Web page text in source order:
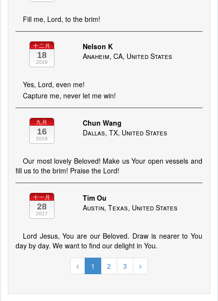
Fill me, Lord, to the brim!
十二月
18
2019
Nelson K
Anaheim, CA, United States
Yes, Lord, even me!
Capture me, never let me win!
九月
16
2019
Chun Wang
Dallas, TX, United States
Our most lovely Beloved! Make us Your open vessels and
fill us to the brim! Praise the Lord!
十一月
28
2017
Tim Ou
Austin, Texas, United States
Lord Jesus, You are our Beloved. Draw is nearer to You
day by day. We want to find our delight in You.
1 2 3